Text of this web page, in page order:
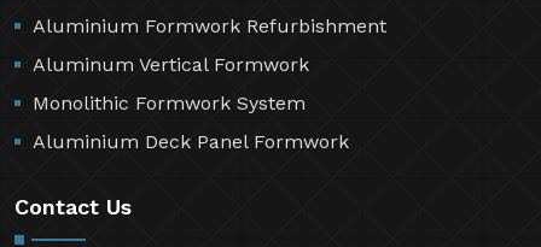
Aluminium Formwork Refurbishment
Aluminum Vertical Formwork
Monolithic Formwork System
Aluminium Deck Panel Formwork
Contact Us